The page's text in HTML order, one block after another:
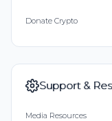
Donate Crypto
Support &
Media Resources